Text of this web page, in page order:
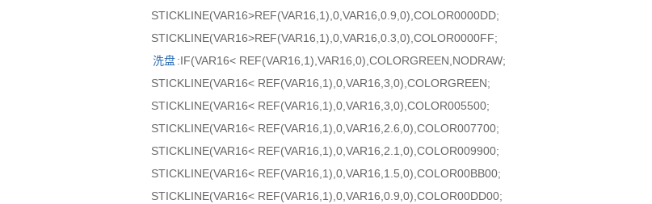
STICKLINE(VAR16>REF(VAR16,1),0,VAR16,0.9,0),COLOR0000DD;
STICKLINE(VAR16>REF(VAR16,1),0,VAR16,0.3,0),COLOR0000FF;
洗盘:IF(VAR16< REF(VAR16,1),VAR16,0),COLORGREEN,NODRAW;
STICKLINE(VAR16< REF(VAR16,1),0,VAR16,3,0),COLORGREEN;
STICKLINE(VAR16< REF(VAR16,1),0,VAR16,3,0),COLOR005500;
STICKLINE(VAR16< REF(VAR16,1),0,VAR16,2.6,0),COLOR007700;
STICKLINE(VAR16< REF(VAR16,1),0,VAR16,2.1,0),COLOR009900;
STICKLINE(VAR16< REF(VAR16,1),0,VAR16,1.5,0),COLOR00BB00;
STICKLINE(VAR16< REF(VAR16,1),0,VAR16,0.9,0),COLOR00DD00;